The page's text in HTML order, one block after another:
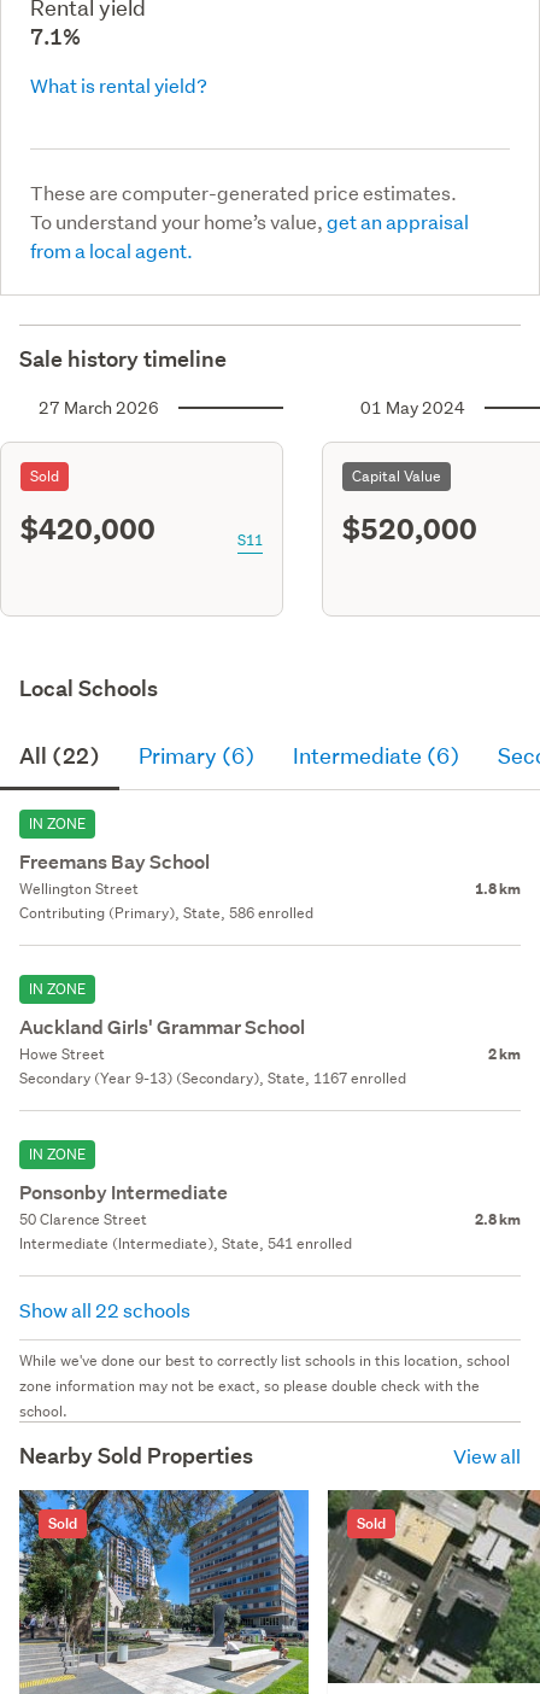
Rental yield
7.1%
What is rental yield?
These are computer-generated price estimates.
To understand your home’s value,get an appraisal
from a local agent.
Sale history timeline
27 March 2026
Sold
$420,000 S11
01 May 2024
Capital Value
$520,000
Local Schools
All (22) Primary (6) Intermediate (6)
IN ZONE
Freemans Bay School
Wellington Street 1.8 km
Contributing (Primary), State, 586 enrolled
IN ZONE
Auckland Girls' Grammar School
Howe Street 2 km
Secondary (Year 9-13) (Secondary), State, 1167 enrolled
IN ZONE
Ponsonby Intermediate
50 Clarence Street 2.8 km
Intermediate (Intermediate), State, 541 enrolled
Show all 22 schools
While we've done our best to correctly list schools in this location, school
zone information may not be exact, so please double check with the
school.
Nearby Sold Properties View all
Sold Sold